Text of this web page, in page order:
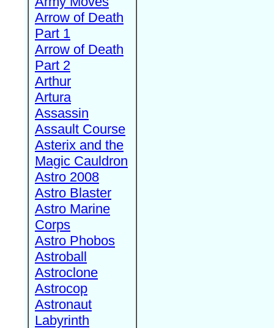
Arrow of Death
Part 1
Arrow of Death
Part 2
Arthur
Artura
Assassin
Assault Course
Asterix and the
Magic Cauldron
Astro 2008
Astro Blaster
Astro Marine
Corps
Astro Phobos
Astroball
Astroclone
Astrocop
Astronaut
Labyrinth